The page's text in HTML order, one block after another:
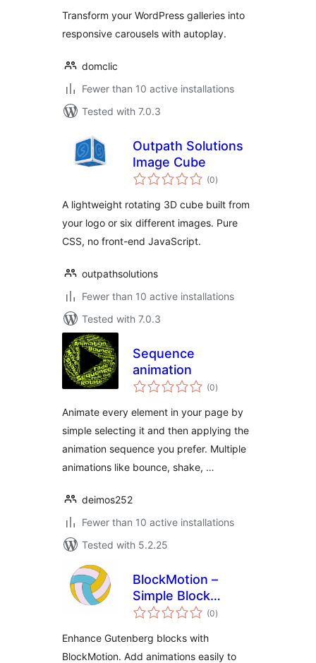
Transform your WordPress galleries into
responsive carousels with autoplay.
domclic
Fewer than 10 active installations
Tested with 7.0.3
Outpath Solutions
Image Cube
(0total
ratings
)
A lightweight rotating 3D cube built from
your logo or six different images. Pure
CSS, no front-end JavaScript.
outpathsolutions
Fewer than 10 active installations
Tested with 7.0.3
Sequence
animation
(0total
ratings
)
Animate every element in your page by
simple selecting it and then applying the
animation sequence you prefer. Multiple
animations like bounce, shake, …
deimos252
Fewer than 10 active installations
Tested with 5.2.25
BlockMotion –
Simple Block
Animation
(0total
ratings
)
Enhance Gutenberg blocks with
BlockMotion. Add animations easily to